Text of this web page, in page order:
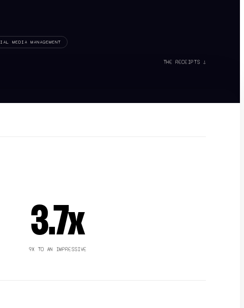
MEDIA MANAGEMENT
THE RECEIPTS ↓
3.7x
9X TO AN IMPRESSIVE